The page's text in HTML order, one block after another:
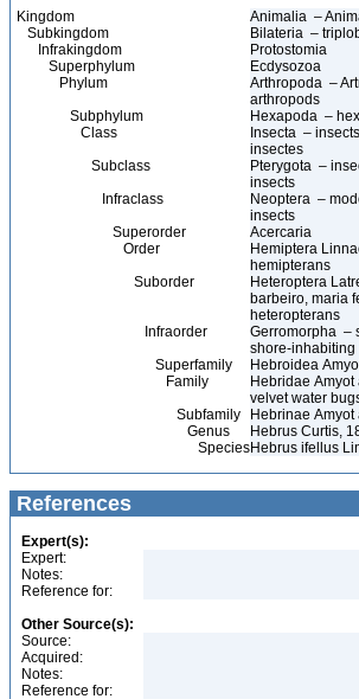
Kingdom
Animalia –
Subkingdom
Bilateria –
Infrakingdom
Protostomia
Superphylum
Ecdysozoa
Phylum
Arthropoda –
arthropods
Subphylum
Hexapoda –
Class
Insecta –
insectes
Subclass
Pterygota –
insects
Infraclass
Neoptera –
insects
Superorder
Acercaria
Order
Hemiptera
hemipterans
Suborder
Heteroptera
barbeiro, maria
heteropterans
Infraorder
Gerromorpha –
shore-inhabiting
Superfamily
Hebroidea
Family
Hebridae
velvet water
Subfamily
Hebrinae
Genus
Hebrus Curtis,
SpeciesHebrus ifellus
References
Expert(s):
Expert:
Notes:
Reference for:
Other Source(s):
Source:
Acquired:
Notes:
Reference for: